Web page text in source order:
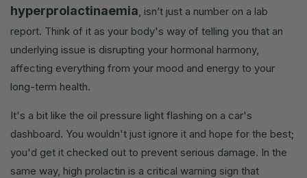
hyperprolactinaemia, isn’t just a number on a lab
report. Think of it as your body's way of telling you that an
underlying issue is disrupting your hormonal harmony,
affecting everything from your mood and energy to your
long-term health.
It's a bit like the oil pressure light flashing on a car's
dashboard. You wouldn't just ignore it and hope for the best;
you'd get it checked out to prevent serious damage. In the
same way, high prolactin is a critical warning sign that